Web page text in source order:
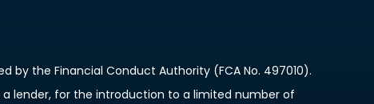
by the Financial Conduct Authority (FCA No. 497010).
a lender, for the introduction to a limited number of